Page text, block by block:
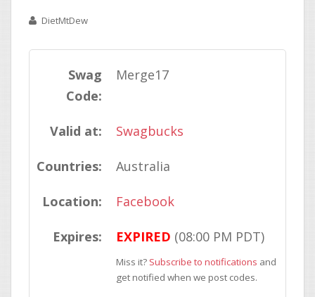
DietMtDew
Swag
Code:
Merge17
Valid at: Swagbucks
Countries: Australia
Location: Facebook
Expires: EXPIRED (08:00 PM PDT)
Miss it? Subscribe to notifications and
get notified when we post codes.